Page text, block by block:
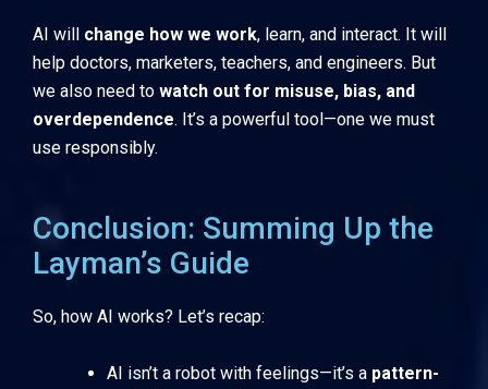
AI will change how we work, learn, and interact. It will
help doctors, marketers, teachers, and engineers. But
we also need to watch out for misuse, bias, and
overdependence. It’s a powerful tool—one we must
use responsibly.
Conclusion: Summing Up the
Layman’s Guide
So, how AI works? Let’s recap:
AI isn’t a robot with feelings—it’s a pattern-